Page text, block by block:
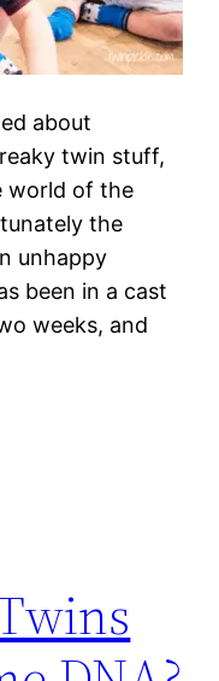
about
twin stuff,
world of the
the
unhappy
been in a cast
weeks, and